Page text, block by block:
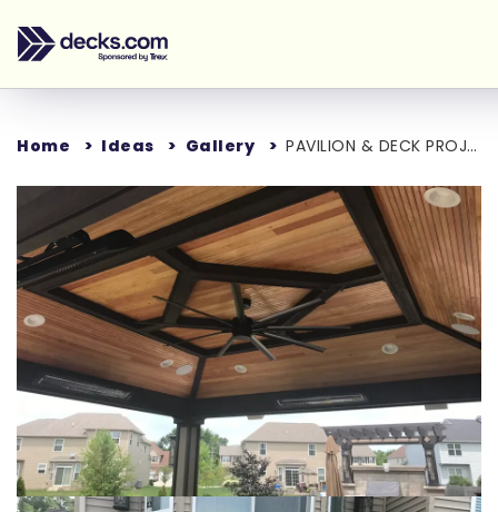
Home Ideas Gallery PAVILION & DECK PROJECT
Loading...